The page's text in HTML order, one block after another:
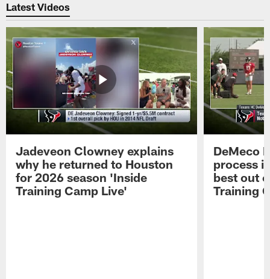
Latest Videos
Jadeveon Clowney explains
why he returned to Houston
for 2026 season 'Inside
Training Camp Live'
DeMeco
process
best out
Training